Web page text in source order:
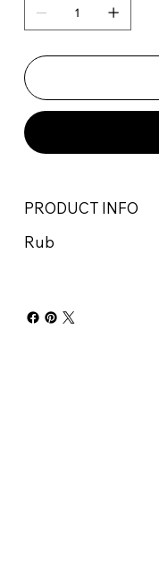
PRODUCT INFO
Rub